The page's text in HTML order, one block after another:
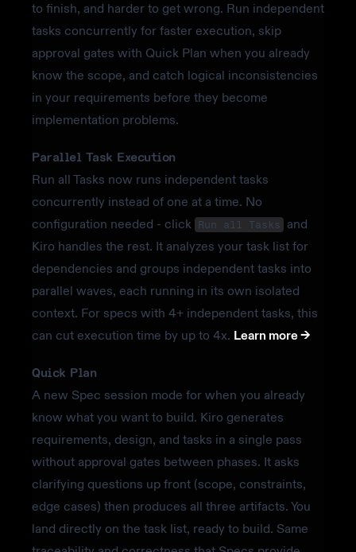
to finish, and harder to get wrong. Run independent
tasks concurrently for faster execution, skip
approval gates with Quick Plan when you already
know the scope, and catch logical inconsistencies
in your requirements before they become
implementation problems.
Parallel Task Execution
Run all Tasks now runs independent tasks
concurrently instead of one at a time. No
configuration needed - click Run all Tasks
and
Kiro handles the rest. It analyzes your task list for
dependencies and groups independent tasks into
parallel waves, each running in its own isolated
context. For specs with 4+ independent tasks, this
can cut execution time by up to 4x. Learn more ->
Quick Plan
A new Spec session mode for when you already
know what you want to build. Kiro generates
requirements, design, and tasks in a single pass
without approval gates between phases. It asks
clarifying questions up front (scope, constraints,
edge cases) then produces all three artifacts. You
land directly on the task list, ready to build. Same